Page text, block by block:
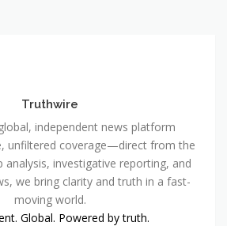
Truthwire
independent news platform
unfiltered coverage—direct from the
analysis, investigative reporting, and
we bring clarity and truth in a fast-
moving world.
Global. Powered by truth.